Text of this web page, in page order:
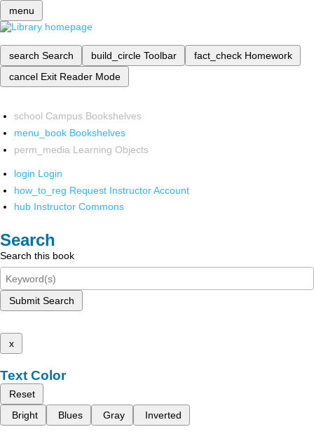
menu
search Search build_circle Toolbar fact_check Homework
cancel Exit Reader Mode
school Campus Bookshelves
menu_book Bookshelves
perm_media Learning Objects
login Login
how_to_reg Request Instructor Account
hub Instructor Commons
Search
Search this book
Submit Search
x
Text Color
Reset
Bright
Blues Gray Inverted